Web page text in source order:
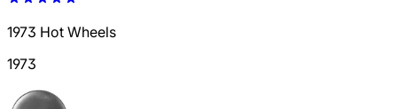
1973 Hot Wheels
1973